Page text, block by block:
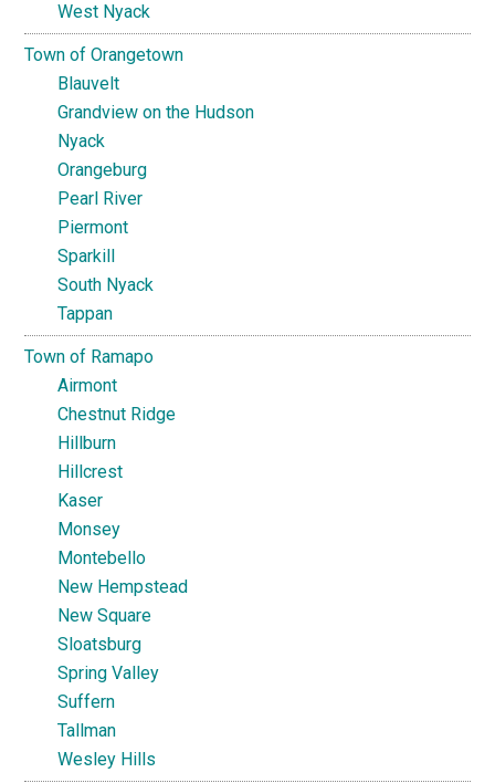
West Nyack
Town of Orangetown
Blauvelt
Grandview on the Hudson
Nyack
Orangeburg
Pearl River
Piermont
Sparkill
South Nyack
Tappan
Town of Ramapo
Airmont
Chestnut Ridge
Hillburn
Hillcrest
Kaser
Monsey
Montebello
New Hempstead
New Square
Sloatsburg
Spring Valley
Suffern
Tallman
Wesley Hills